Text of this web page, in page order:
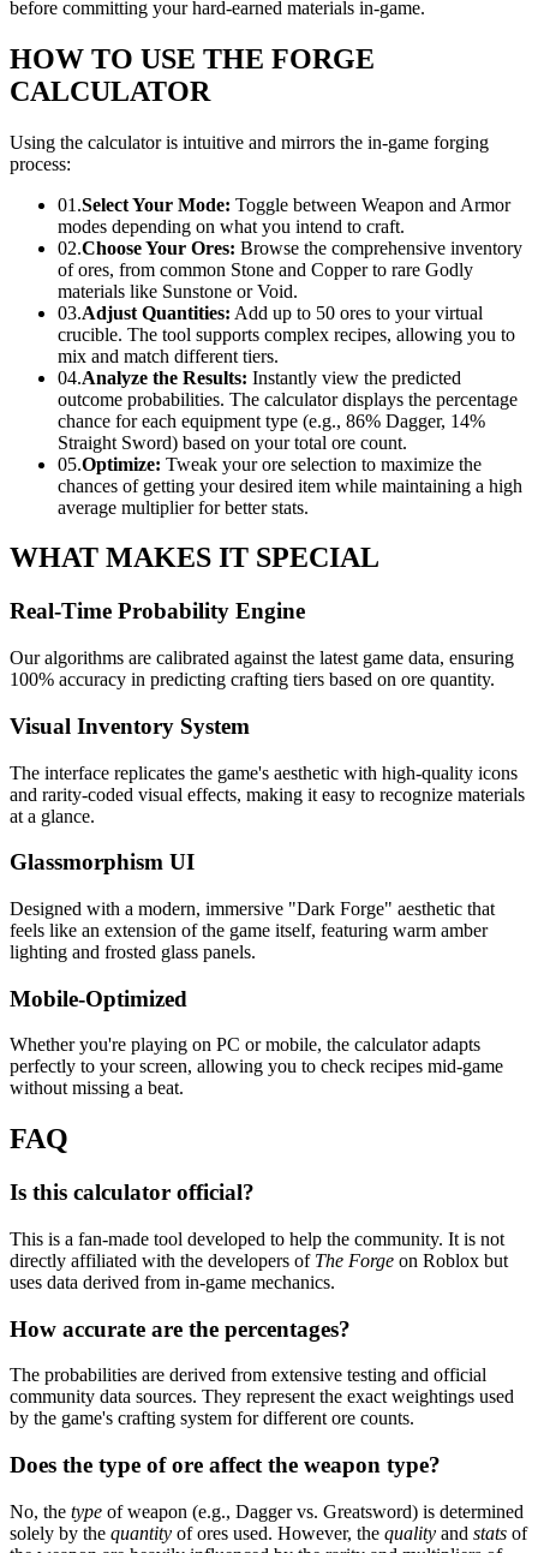
before committing your hard-earned materials in-game.
HOW TO USE THE FORGE
CALCULATOR
Using the calculator is intuitive and mirrors the in-game forging
process:
01.Select Your Mode: Toggle between Weapon and Armor
modes depending on what you intend to craft.
02.Choose Your Ores: Browse the comprehensive inventory
of ores, from common Stone and Copper to rare Godly
materials like Sunstone or Void.
03.Adjust Quantities: Add up to 50 ores to your virtual
crucible. The tool supports complex recipes, allowing you to
mix and match different tiers.
04.Analyze the Results: Instantly view the predicted
outcome probabilities. The calculator displays the percentage
chance for each equipment type (e.g., 86% Dagger, 14%
Straight Sword) based on your total ore count.
05.Optimize: Tweak your ore selection to maximize the
chances of getting your desired item while maintaining a high
average multiplier for better stats.
WHAT MAKES IT SPECIAL
Real-Time Probability Engine
Our algorithms are calibrated against the latest game data, ensuring
100% accuracy in predicting crafting tiers based on ore quantity.
Visual Inventory System
The interface replicates the game's aesthetic with high-quality icons
and rarity-coded visual effects, making it easy to recognize materials
at a glance.
Glassmorphism UI
Designed with a modern, immersive "Dark Forge" aesthetic that
feels like an extension of the game itself, featuring warm amber
lighting and frosted glass panels.
Mobile-Optimized
Whether you're playing on PC or mobile, the calculator adapts
perfectly to your screen, allowing you to check recipes mid-game
without missing a beat.
FAQ
Is this calculator official?
This is a fan-made tool developed to help the community. It is not
directly affiliated with the developers of The Forge on Roblox but
uses data derived from in-game mechanics.
How accurate are the percentages?
The probabilities are derived from extensive testing and official
community data sources. They represent the exact weightings used
by the game's crafting system for different ore counts.
Does the type of ore affect the weapon type?
No, the type of weapon (e.g., Dagger vs. Greatsword) is determined
solely by the quantity of ores used. However, the quality and stats of